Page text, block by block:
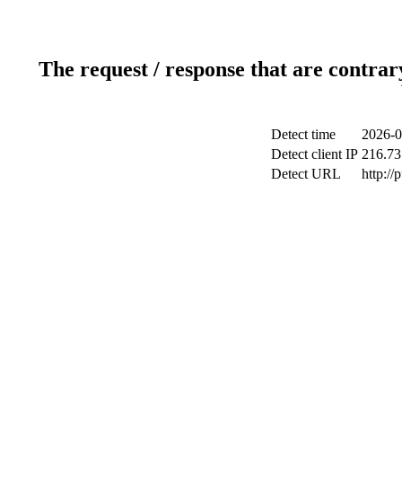
The request / response that are
Detect time
2026-
Detect client IP
Detect URL
http://